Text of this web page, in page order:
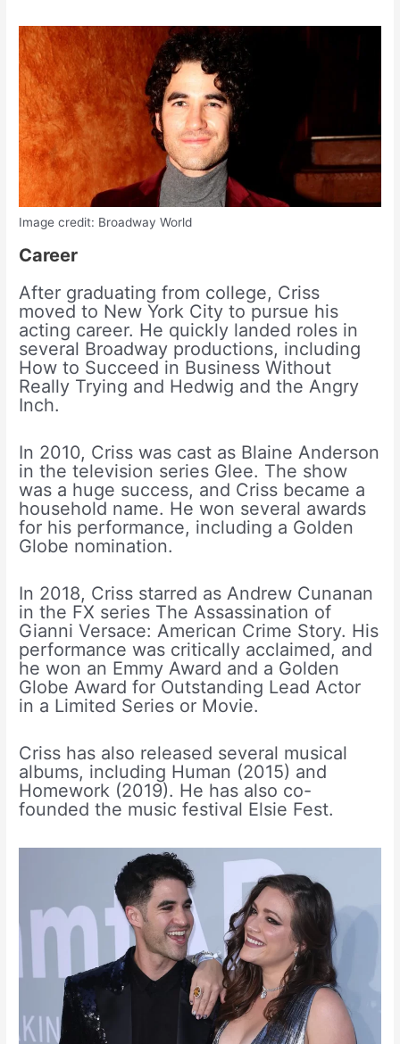
Image credit: Broadway World
Career
After graduating from college, Criss
moved to New York City to pursue his
acting career. He quickly landed roles in
several Broadway productions, including
How to Succeed in Business Without
Really Trying and Hedwig and the Angry
Inch.
In 2010, Criss was cast as Blaine Anderson
in the television series Glee. The show
was a huge success, and Criss became a
household name. He won several awards
for his performance, including a Golden
Globe nomination.
In 2018, Criss starred as Andrew Cunanan
in the FX series The Assassination of
Gianni Versace: American Crime Story. His
performance was critically acclaimed, and
he won an Emmy Award and a Golden
Globe Award for Outstanding Lead Actor
in a Limited Series or Movie.
Criss has also released several musical
albums, including Human (2015) and
Homework (2019). He has also co-
founded the music festival Elsie Fest.